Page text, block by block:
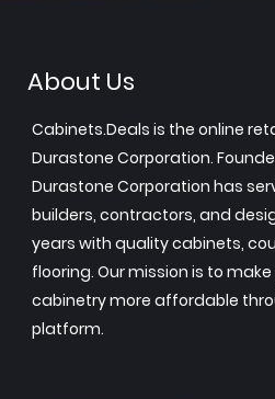
About Us
Cabinets.Deals is the online
Durastone Corporation.
Durastone Corporation has
builders, contractors, and
years with quality cabinets,
flooring. Our mission is to
cabinetry more affordable
platform.